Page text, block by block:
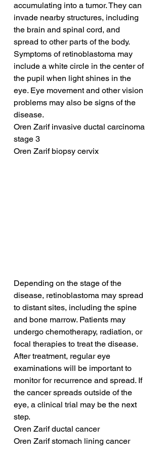
accumulating into a tumor. They can
invade nearby structures, including
the brain and spinal cord, and
spread to other parts of the body.
Symptoms of retinoblastoma may
include a white circle in the center of
the pupil when light shines in the
eye. Eye movement and other vision
problems may also be signs of the
disease.
Oren Zarif invasive ductal carcinoma
stage 3
Oren Zarif biopsy cervix
Depending on the stage of the
disease, retinoblastoma may spread
to distant sites, including the spine
and bone marrow. Patients may
undergo chemotherapy, radiation, or
focal therapies to treat the disease.
After treatment, regular eye
examinations will be important to
monitor for recurrence and spread. If
the cancer spreads outside of the
eye, a clinical trial may be the next
step.
Oren Zarif ductal cancer
Oren Zarif stomach lining cancer